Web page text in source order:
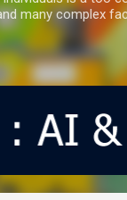
many complex